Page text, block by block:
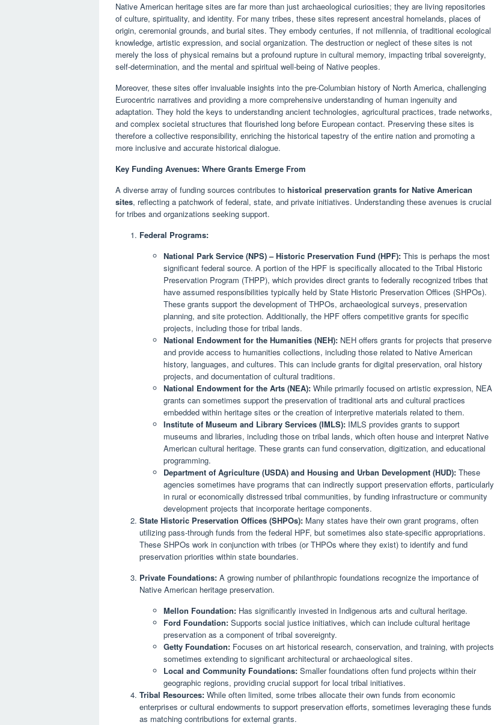
Native American heritage sites are far more than just archaeological curiosities; they are living repositories
of culture, spirituality, and identity. For many tribes, these sites represent ancestral homelands, places of
origin, ceremonial grounds, and burial sites. They embody centuries, if not millennia, of traditional ecological
knowledge, artistic expression, and social organization. The destruction or neglect of these sites is not
merely the loss of physical remains but a profound rupture in cultural memory, impacting tribal sovereignty,
self-determination, and the mental and spiritual well-being of Native peoples.
Moreover, these sites offer invaluable insights into the pre-Columbian history of North America, challenging
Eurocentric narratives and providing a more comprehensive understanding of human ingenuity and
adaptation. They hold the keys to understanding ancient technologies, agricultural practices, trade networks,
and complex societal structures that flourished long before European contact. Preserving these sites is
therefore a collective responsibility, enriching the historical tapestry of the entire nation and promoting a
more inclusive and accurate historical dialogue.
Key Funding Avenues: Where Grants Emerge From
A diverse array of funding sources contributes to historical preservation grants for Native American
sites, reflecting a patchwork of federal, state, and private initiatives. Understanding these avenues is crucial
for tribes and organizations seeking support.
Federal Programs:
National Park Service (NPS) – Historic Preservation Fund (HPF): This is perhaps the most
significant federal source. A portion of the HPF is specifically allocated to the Tribal Historic
Preservation Program (THPP), which provides direct grants to federally recognized tribes that
have assumed responsibilities typically held by State Historic Preservation Offices (SHPOs).
These grants support the development of THPOs, archaeological surveys, preservation
planning, and site protection. Additionally, the HPF offers competitive grants for specific
projects, including those for tribal lands.
National Endowment for the Humanities (NEH): NEH offers grants for projects that preserve
and provide access to humanities collections, including those related to Native American
history, languages, and cultures. This can include grants for digital preservation, oral history
projects, and documentation of cultural traditions.
National Endowment for the Arts (NEA): While primarily focused on artistic expression, NEA
grants can sometimes support the preservation of traditional arts and cultural practices
embedded within heritage sites or the creation of interpretive materials related to them.
Institute of Museum and Library Services (IMLS): IMLS provides grants to support
museums and libraries, including those on tribal lands, which often house and interpret Native
American cultural heritage. These grants can fund conservation, digitization, and educational
programming.
Department of Agriculture (USDA) and Housing and Urban Development (HUD): These
agencies sometimes have programs that can indirectly support preservation efforts, particularly
in rural or economically distressed tribal communities, by funding infrastructure or community
development projects that incorporate heritage components.
State Historic Preservation Offices (SHPOs): Many states have their own grant programs, often
utilizing pass-through funds from the federal HPF, but sometimes also state-specific appropriations.
These SHPOs work in conjunction with tribes (or THPOs where they exist) to identify and fund
preservation priorities within state boundaries.
Private Foundations: A growing number of philanthropic foundations recognize the importance of
Native American heritage preservation.
Mellon Foundation: Has significantly invested in Indigenous arts and cultural heritage.
Ford Foundation: Supports social justice initiatives, which can include cultural heritage
preservation as a component of tribal sovereignty.
Getty Foundation: Focuses on art historical research, conservation, and training, with projects
sometimes extending to significant architectural or archaeological sites.
Local and Community Foundations: Smaller foundations often fund projects within their
geographic regions, providing crucial support for local tribal initiatives.
Tribal Resources: While often limited, some tribes allocate their own funds from economic
enterprises or cultural endowments to support preservation efforts, sometimes leveraging these funds
as matching contributions for external grants.